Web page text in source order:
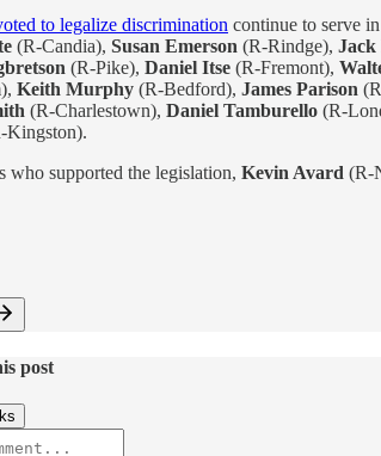
to legalize discrimination continue to serve
(R-Candia), Susan Emerson (R-Rindge), Jack
(R-Pike), Daniel Itse (R-Fremont),
Keith Murphy (R-Bedford), James Parison
(R-Charlestown), Daniel Tamburello (R-
Kingston).
who supported the legislation, Kevin Avard (R-
post